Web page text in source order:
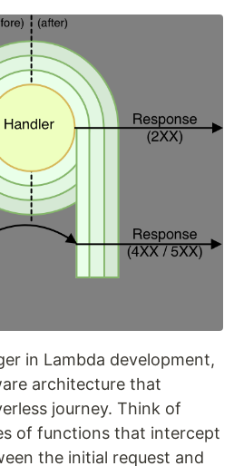
in Lambda development,
architecture that
journey. Think of
of functions that intercept
the initial request and